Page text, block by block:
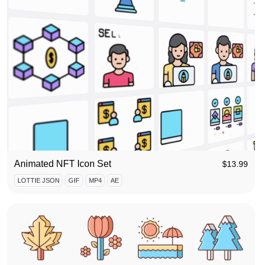
Animated NFT Icon Set $13.99
LOTTIE JSON GIF MP4 AE